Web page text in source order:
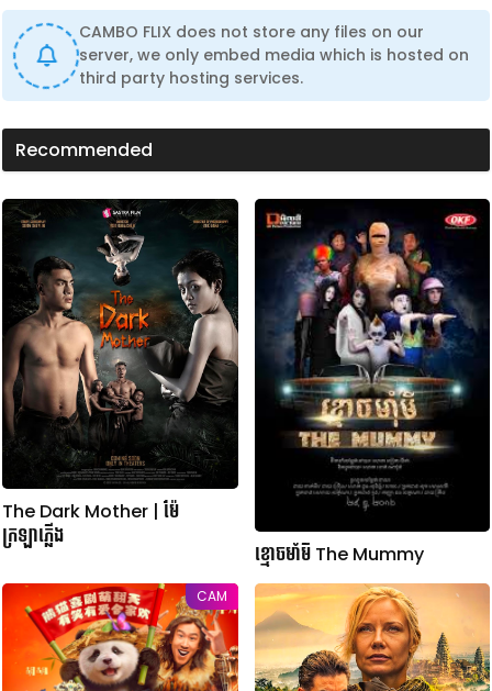
CAMBO FLIX does not store any files on our
server, we only embed media which is hosted on
third party hosting services.
Recommended
The Dark Mother | ម៉ែ
ក្រឡាភ្លើង
ខ្មោចមាំមី The Mummy
CAM